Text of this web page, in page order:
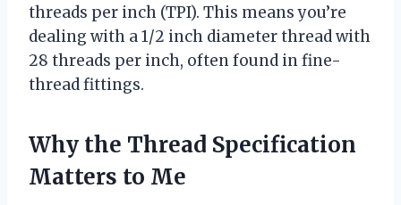
threads per inch (TPI). This means you’re
dealing with a 1/2 inch diameter thread with
28 threads per inch, often found in fine-
thread fittings.
Why the Thread Specification
Matters to Me